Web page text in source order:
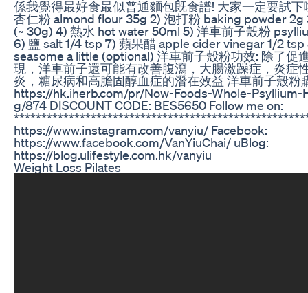
係我覺得最好食最似普通麵包既食譜! 大家一定要試下
杏仁粉 almond flour 35g 2) 泡打粉 baking powder 2g
(~ 30g) 4) 熱水 hot water 50ml 5) 洋車前子殼粉
6) 鹽 salt 1/4 tsp 7) 蘋果醋 apple cider vinegar 1/2
seasome a little (optional) 洋車前子殼粉功效: 除了促
現，洋車前子還可能有改善腹瀉，大腸激躁症，炎症
炎，糖尿病和高膽固醇血症的潛在效益 洋車前子殼粉
https://hk.iherb.com/pr/Now-Foods-Whole-Psyllium-
g/874 DISCOUNT CODE: BES5650 Follow me on:
https://www.instagram.com/vanyiu/ Facebook:
https://www.facebook.com/VanYiuChai/ uBlog:
https://blog.ulifestyle.com.hk/vanyiu
Weight Loss Pilates